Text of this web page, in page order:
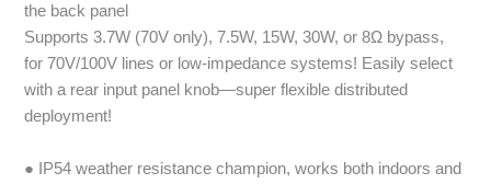
the back panel
Supports 3.7W (70V only), 7.5W, 15W, 30W, or 8Ω bypass,
for 70V/100V lines or low-impedance systems! Easily select
with a rear input panel knob—super flexible distributed
deployment!
● IP54 weather resistance champion, works both indoors and